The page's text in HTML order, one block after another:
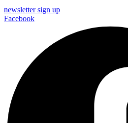
newsletter sign up
Facebook